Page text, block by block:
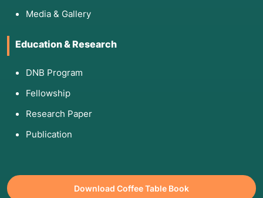
Media & Gallery
Education & Research
DNB Program
Fellowship
Research Paper
Publication
Download Coffee Table Book